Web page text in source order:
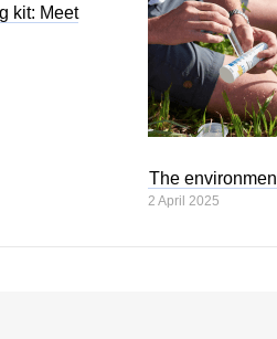
kit: Meet
The
2 April 2025